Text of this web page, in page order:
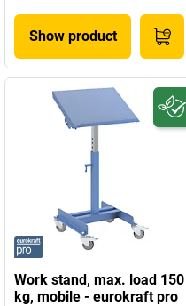
Show product
Work stand, max. load 150
kg, mobile - eurokraft pro